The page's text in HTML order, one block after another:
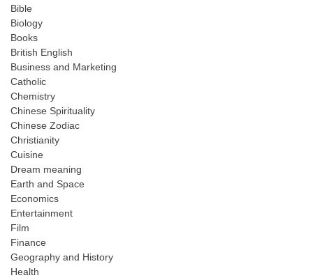
Bible
Biology
Books
British English
Business and Marketing
Catholic
Chemistry
Chinese Spirituality
Chinese Zodiac
Christianity
Cuisine
Dream meaning
Earth and Space
Economics
Entertainment
Film
Finance
Geography and History
Health